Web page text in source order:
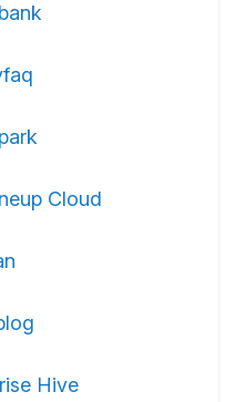
Cloud
Hive